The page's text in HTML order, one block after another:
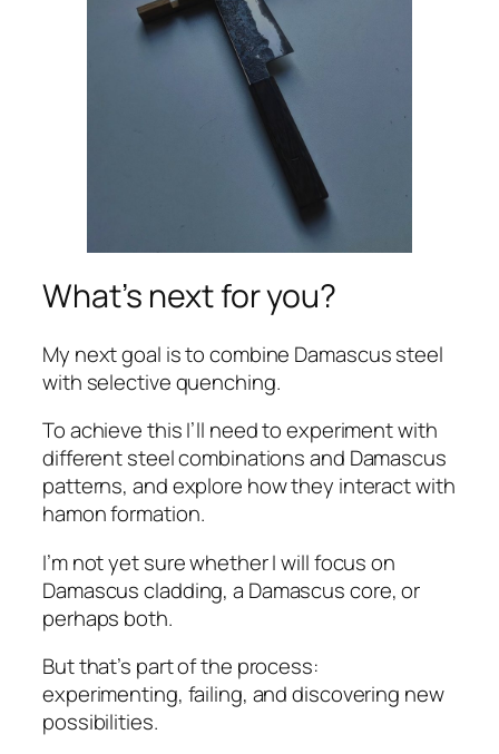
What’s next for you?
My next goal is to combine Damascus steel
with selective quenching.
To achieve this I’ll need to experiment with
different steel combinations and Damascus
patterns, and explore how they interact with
hamon formation.
I’m not yet sure whether I will focus on
Damascus cladding, a Damascus core, or
perhaps both.
But that’s part of the process:
experimenting, failing, and discovering new
possibilities.